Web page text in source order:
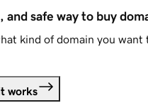
and safe way to buy
kind of domain you want
works